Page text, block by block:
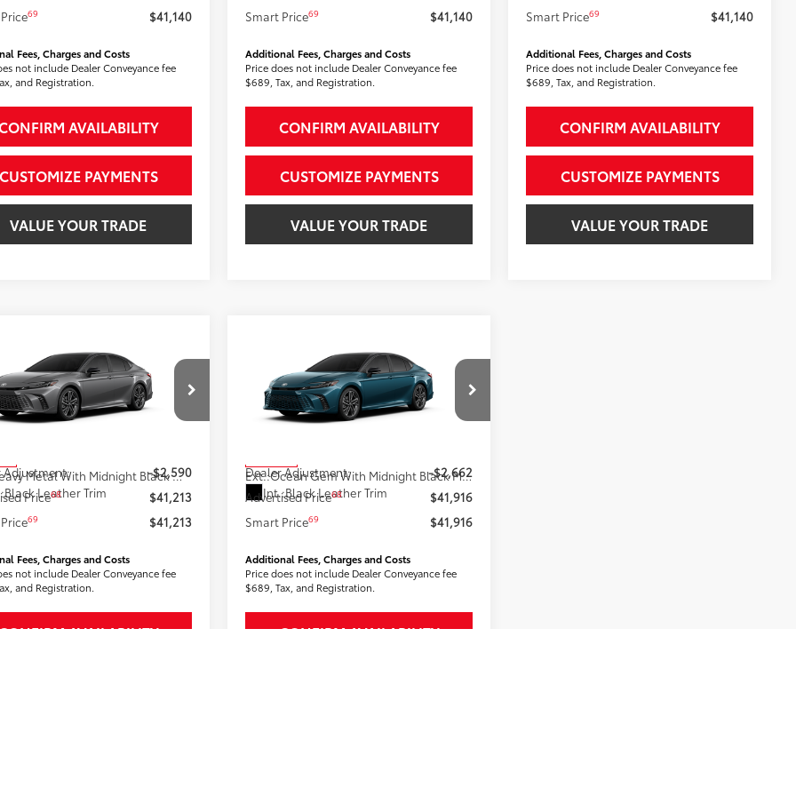
69 $41,140
Fees, Charges and Costs
not include Dealer Conveyance fee
and Registration.
AVAILABILITY
CUSTOMIZE PAYMENTS
VALUE YOUR TRADE
Smart Price69 $41,140
Additional Fees, Charges and Costs
Price does not include Dealer Conveyance fee
$689, Tax, and Registration.
CONFIRM AVAILABILITY
CUSTOMIZE PAYMENTS
VALUE YOUR TRADE
Smart Price69 $41,140
Additional Fees, Charges and Costs
Price does not include Dealer Conveyance fee
$689, Tax, and Registration.
CONFIRM AVAILABILITY
CUSTOMIZE PAYMENTS
VALUE YOUR TRADE
Toyota CamryXSE
Stock:2606590
2556
Heavy Metal With Midnight Black Metallic Roof 19
Black Leather Trim
$41,213
SMARTPRICE:
Less
Adjustment:
-$2,590
Price68
$41,213
69 $41,213
Fees, Charges and Costs
not include Dealer Conveyance fee
and Registration.
AVAILABILITY
Toyota CamryXSE
AWD
VIN:4T1DBADK9TU066486Stock:2607751
Model:2556
Ext.: Ocean Gem With Midnight Black Metallic Roof
Int.:Black Leather Trim
$41,916
SMARTPRICE:
Less
Dealer Adjustment:
-$2,662
Advertised Price68
$41,916
Smart Price69 $41,916
Additional Fees, Charges and Costs
Price does not include Dealer Conveyance fee
$689, Tax, and Registration.
CONFIRM AVAILABILITY